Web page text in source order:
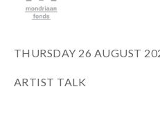
THURSDAY 26 AUGUST
ARTIST TALK